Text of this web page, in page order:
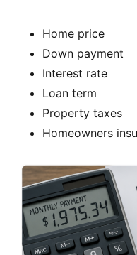
Home price
Down payment
Interest rate
Loan term
Property taxes
Homeowners